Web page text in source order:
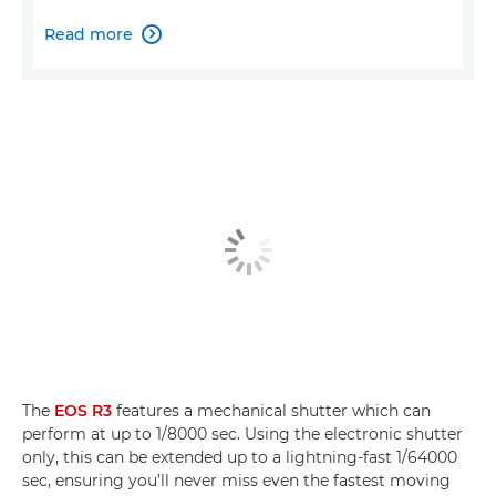
Read more 
The EOS R3 features a mechanical shutter which can
perform at up to 1/8000 sec. Using the electronic shutter
only, this can be extended up to a lightning-fast 1/64000
sec, ensuring you’ll never miss even the fastest moving